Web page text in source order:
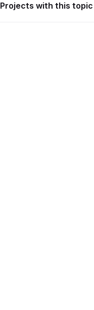
Projects with this topic